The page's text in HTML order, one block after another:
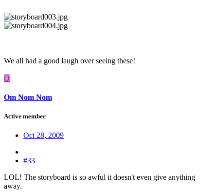
We all had a good laugh over seeing these!
O
Om Nom Nom
Active member
Oct 28, 2009
#33
LOL! The storyboard is so awful it doesn't even give anything
away.